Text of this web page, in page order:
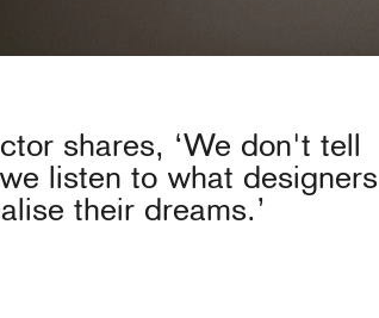
shares, ‘We don't tell
listen to what designers
their dreams.’